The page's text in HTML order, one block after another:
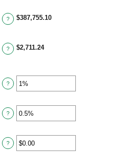
$0.00
and
? $387,755.10
? $2,711.24
Enter
an
between
0%
and
?
Enter
an
between
0%
and
?
Enter
an
?